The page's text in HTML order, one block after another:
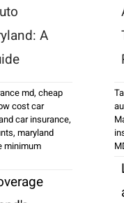
A
md, cheap
cost car
car insurance,
, maryland
minimum